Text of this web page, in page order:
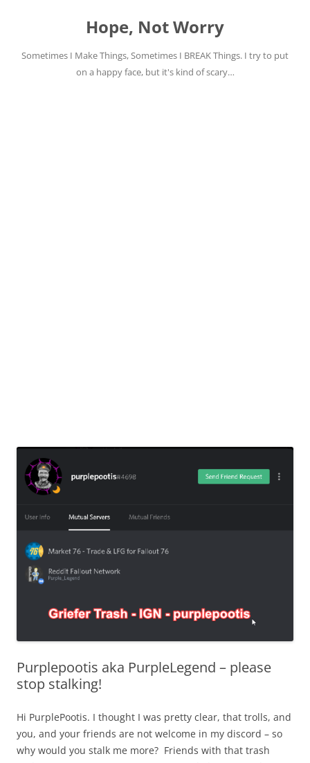
Hope, Not Worry
Sometimes I Make Things, Sometimes I BREAK Things. I try to put
on a happy face, but it's kind of scary…
Purplepootis aka PurpleLegend – please
stop stalking!
Hi PurplePootis. I thought I was pretty clear, that trolls, and
you, and your friends are not welcome in my discord – so
why would you stalk me more? Friends with that trash